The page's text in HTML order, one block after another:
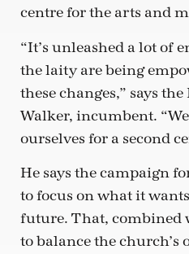
centre for the arts and
“It’s unleashed a lot of
the laity are being
these changes,” says
Walker, incumbent.
ourselves for a second
He says the campaign
to focus on what it
future. That, combined
to balance the church’s